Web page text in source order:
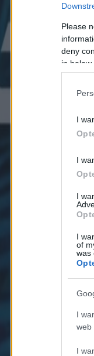
Please
deny
in below
I
I
I
I
of
was
I
web
I